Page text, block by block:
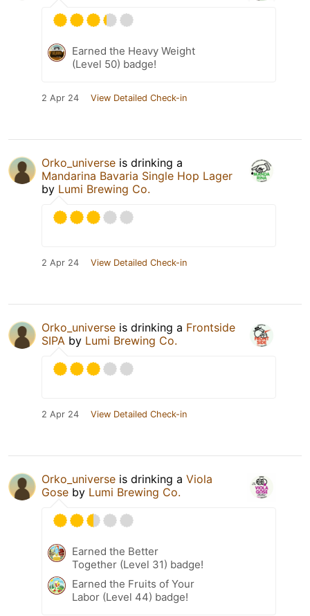
Earned the Heavy Weight
(Level 50) badge!
2 Apr 24 View Detailed Check-in
Orko_universe is drinking a
Mandarina Bavaria Single Hop Lager
by Lumi Brewing Co.
2 Apr 24 View Detailed Check-in
Orko_universe is drinking a Frontside
SIPA by Lumi Brewing Co.
2 Apr 24 View Detailed Check-in
Orko_universe is drinking a Viola
Gose by Lumi Brewing Co.
Earned the Better
Together (Level 31) badge!
Earned the Fruits of Your
Labor (Level 44) badge!